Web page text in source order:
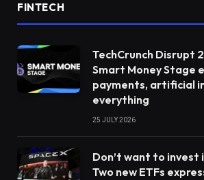
FINTECH
TechCrunch Disrupt
Smart Money Stage
payments, artificial
everything
25 JULY 2026
Don’t want to invest
Two new ETFs